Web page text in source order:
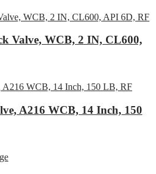
Valve, WCB, 2 IN, CL600,
A216 WCB, 14 Inch, 150